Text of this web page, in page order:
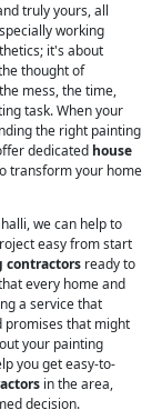
truly yours, all
working
it's about
thought of
mess, the time,
task. When your
the right painting
dedicated house
transform your home
we can help to
easy from start
ready to
every home and
a service that
promises that might
your painting
you get easy-to-
in the area,
decision.